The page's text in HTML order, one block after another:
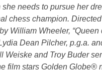
needs to pursue her
chess champion.
William Wheeler, “Queen
Dean Pilcher, p.g.a.
Weiske and Troy Buder
film stars Golden Globe®